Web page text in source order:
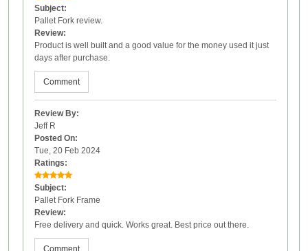
Subject:
Pallet Fork review.
Review:
Product is well built and a good value for the money used it just
days after purchase.
Comment
Review By:
Jeff R
Posted On:
Tue, 20 Feb 2024
Ratings:
Subject:
Pallet Fork Frame
Review:
Free delivery and quick. Works great. Best price out there.
Comment